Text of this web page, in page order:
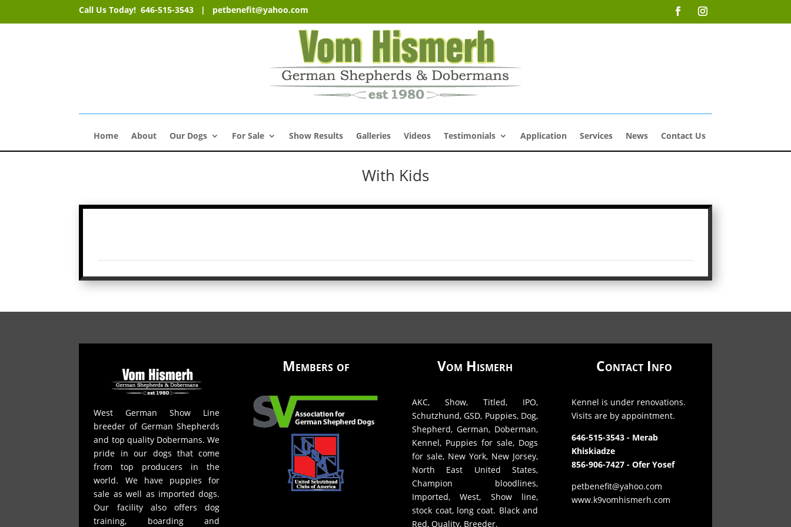
Call Us Today! 646-515-3543 | petbenefit@yahoo.com
Home About Our Dogs For Sale Show Results Galleries Videos Testimonials Application Services News Contact Us
With Kids
West German Show Line
breeder of German Shepherds
and top quality Dobermans. We
pride in our dogs that come
from top producers in the
world. We have puppies for
sale as well as imported dogs.
Our facility also offers dog
training, boarding and
Members of Vom Hismerh
AKC, Show, Titled, IPO,
Schutzhund, GSD, Puppies, Dog,
Shepherd, German, Doberman,
Kennel, Puppies for sale, Dogs
for sale, New York, New Jorsey,
North East United States,
Champion bloodlines,
Imported, West, Show line,
stock coat, long coat. Black and
Red, Quality, Breeder.
Contact Info
Kennel is under renovations.
Visits are by appointment.
646-515-3543 - Merab
Khiskiadze
856-906-7427 - Ofer Yosef
petbenefit@yahoo.com
www.k9vomhismerh.com